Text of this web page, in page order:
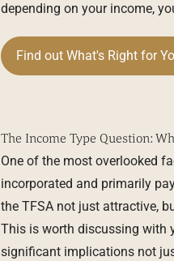
depending on your income,
Find out What's Right for
The Income Type Question:
One of the most overlooked
incorporated and primarily
the TFSA not just attractive,
This is worth discussing with
significant implications not